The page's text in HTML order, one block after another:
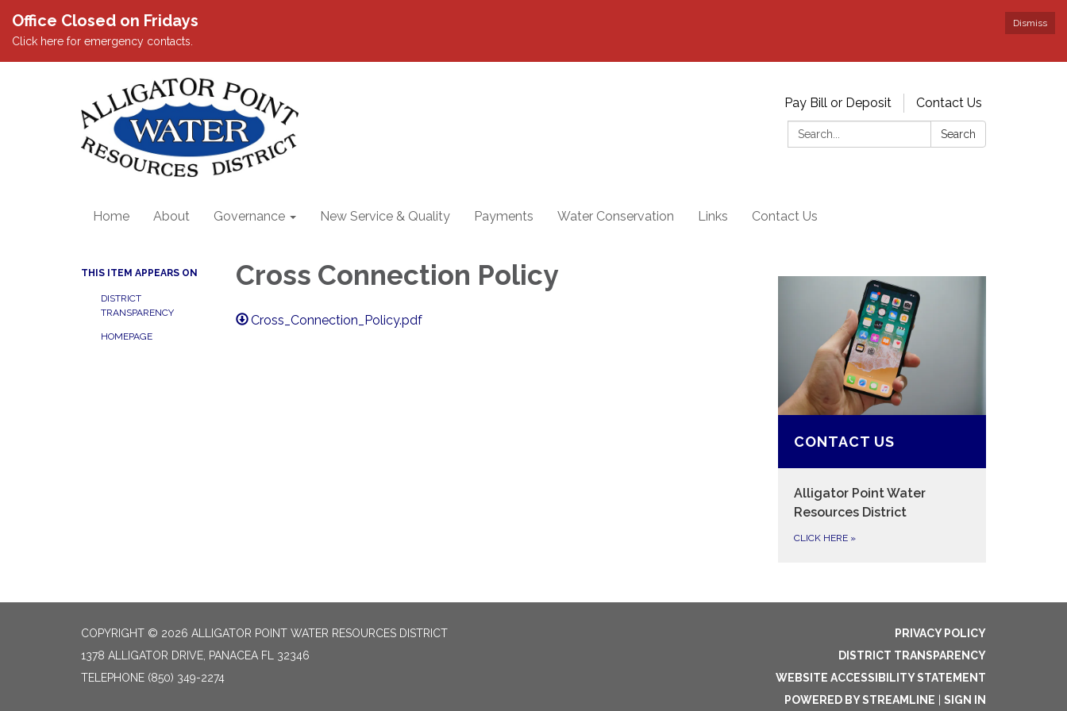
Dismiss
Office Closed on Fridays
Click here for emergency contacts.
Pay Bill or Deposit
Contact Us
Search:
Search
Home About Governance New Service & Quality Payments Water Conservation Links Contact Us
THIS ITEM APPEARS ON
DISTRICT
TRANSPARENCY
HOMEPAGE
Cross Connection Policy
Cross_Connection_Policy.pdf
CONTACT US
Alligator Point Water
Resources District
CLICK HERE »
COPYRIGHT © 2026 ALLIGATOR POINT WATER RESOURCES DISTRICT
1378 ALLIGATOR DRIVE, PANACEA FL 32346
TELEPHONE (850) 349-2274
PRIVACY POLICY
DISTRICT TRANSPARENCY
WEBSITE ACCESSIBILITY STATEMENT
POWERED BY STREAMLINE
SIGN IN